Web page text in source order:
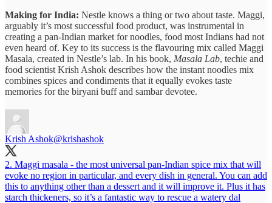
Making for India: Nestle knows a thing or two about taste. Maggi,
arguably it’s most successful food product, was instrumental in
creating a pan-Indian market for noodles, food most Indians had not
even heard of. Key to its success is the flavouring mix called Maggi
Masala, created in Nestle’s lab. In his book, Masala Lab, techie and
food scientist Krish Ashok describes how the instant noodles mix
combines spices and condiments that it equally evokes taste
memories for the biryani buff and sambar devotee.
Krish Ashok@krishashok
2. Maggi masala - the most universal pan-Indian spice mix that will
evoke no region in particular, and every dish in general. You can add
this to anything other than a dessert and it will improve it. Plus it has
starch thickeners, so it’s a fantastic way to rescue a watery dal